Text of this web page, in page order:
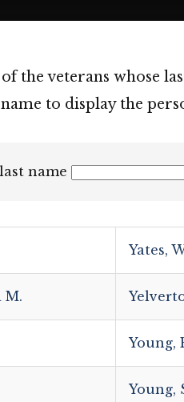
the veterans whose
to display the
name
Yates,
M.
Young,
Young,